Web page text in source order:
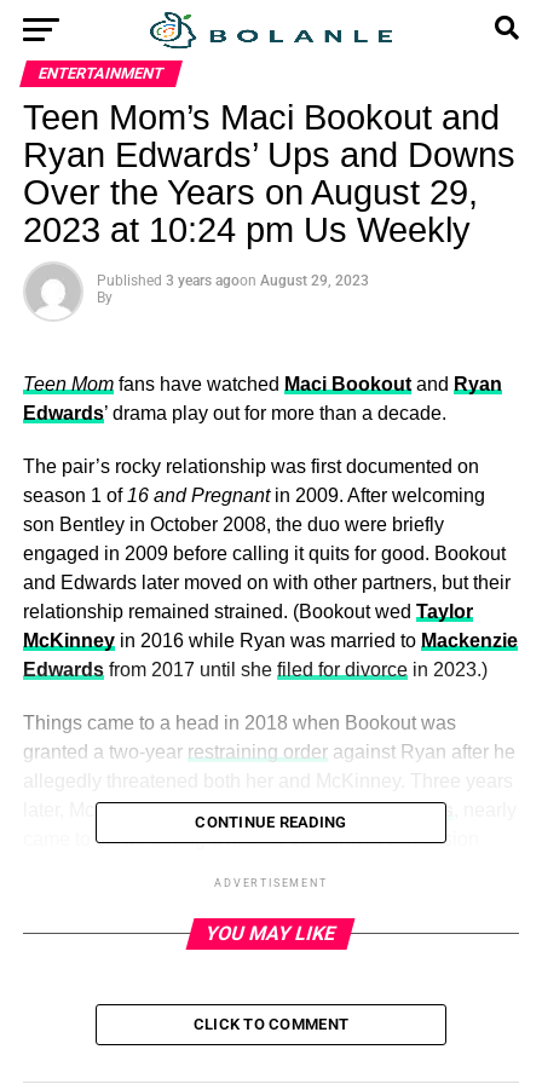
ENTERTAINMENT
Teen Mom’s Maci Bookout and
Ryan Edwards’ ​Ups and Downs
Over the Years on August 29,
2023 at 10:24 pm Us Weekly
Published 3 years agoon August 29, 2023
By
Teen Momfans have watched Maci Bookoutand Ryan
Edwards’ drama play out for more than a decade.
The pair’s rocky relationship was first documented on
season 1 of 16 and Pregnantin 2009. After welcoming
son Bentley in October 2008, the duo were briefly
engaged in 2009 before calling it quits for good. Bookout
and Edwards later moved on with other partners, but their
relationship remained strained. (Bookout wed Taylor
McKinneyin 2016 while Ryan was married to Mackenzie
Edwardsfrom 2017 until she filed for divorcein 2023.)
Things came to a head in 2018 when Bookout was
granted a two-year restraining orderagainst Ryan after he
later, McKinney and Ryan’s father,Larry Edwards
came to blows during a heated on-camera discussion
Keep scrolling to see all the ups and downs in Bookout
and Ryan’s relationship:
ADVERTISEMENT
CONTINUE READING
ADVERTISEMENT
YOU MAY LIKE
CLICK TO COMMENT